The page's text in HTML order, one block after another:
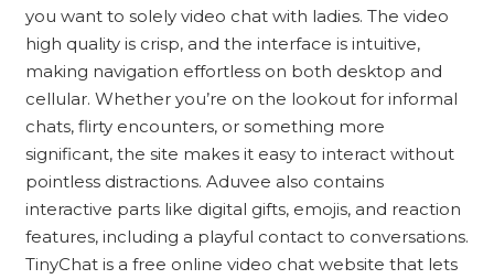
you want to solely video chat with ladies. The video
high quality is crisp, and the interface is intuitive,
making navigation effortless on both desktop and
cellular. Whether you’re on the lookout for informal
chats, flirty encounters, or something more
significant, the site makes it easy to interact without
pointless distractions. Aduvee also contains
interactive parts like digital gifts, emojis, and reaction
features, including a playful contact to conversations.
TinyChat is a free online video chat website that lets